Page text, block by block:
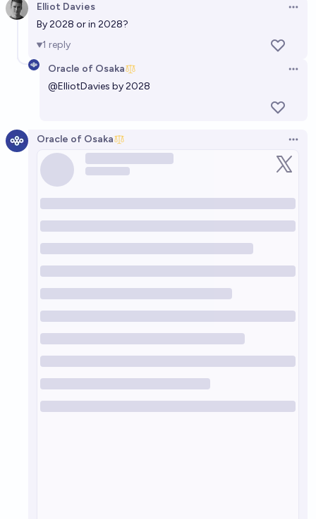
Elliot Davies
By 2028 or in 2028?
1 reply
Oracle of Osaka
@ElliotDavies by 2028
Oracle of Osaka